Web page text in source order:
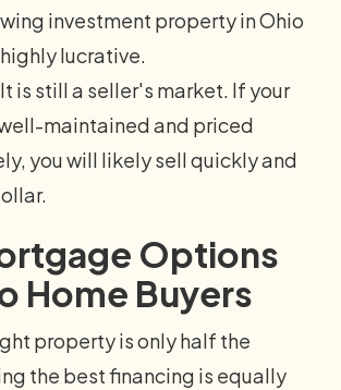
investment property in Ohio
lucrative.
It is still a seller's market. If your
maintained and priced
you will likely sell quickly and
Options
Home Buyers
property is only half the
the best financing is equally